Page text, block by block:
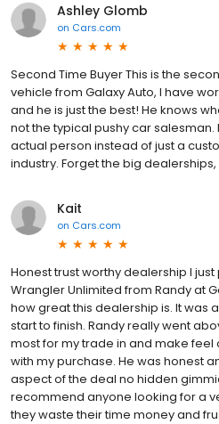
Ashley Glomb
on Cars.com
Second Time Buyer This is the
vehicle from Galaxy Auto, I have
and he is just the best! He knows
not the typical pushy car
actual person instead of just a
industry. Forget the big dealerships,
Kait
on Cars.com
Honest trust worthy dealership I
Wrangler Unlimited from Randy at
how great this dealership is. It was
start to finish. Randy really went
most for my trade in and make
with my purchase. He was honest
aspect of the deal no hidden
recommend anyone looking for a
they waste their time money and